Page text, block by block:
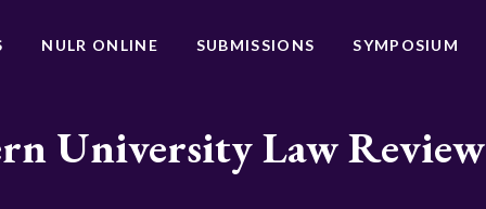
NULR ONLINE SUBMISSIONS SYMPOSIUM
University Law Review